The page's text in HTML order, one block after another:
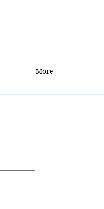
More